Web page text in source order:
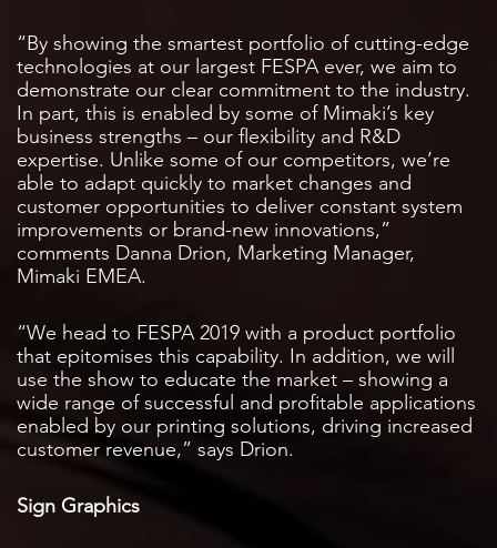
“By showing the smartest portfolio of cutting-edge
technologies at our largest FESPA ever, we aim to
demonstrate our clear commitment to the industry.
In part, this is enabled by some of Mimaki’s key
business strengths – our flexibility and R&D
expertise. Unlike some of our competitors, we’re
able to adapt quickly to market changes and
customer opportunities to deliver constant system
improvements or brand-new innovations,”
comments Danna Drion, Marketing Manager,
Mimaki EMEA.
“We head to FESPA 2019 with a product portfolio
that epitomises this capability. In addition, we will
use the show to educate the market – showing a
wide range of successful and profitable applications
enabled by our printing solutions, driving increased
customer revenue,” says Drion.
Sign Graphics